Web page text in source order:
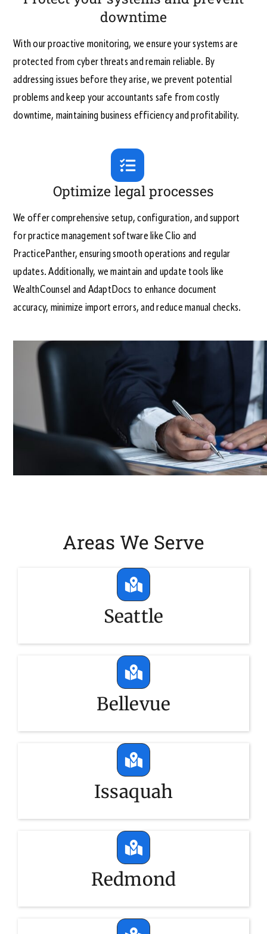
downtime
With our proactive monitoring, we ensure your systems are
protected from cyber threats and remain reliable. By
addressing issues before they arise, we prevent potential
problems and keep your accountants safe from costly
downtime, maintaining business efficiency and profitability.
Optimize legal processes
We offer comprehensive setup, configuration, and support
for practice management software like Clio and
PracticePanther, ensuring smooth operations and regular
updates. Additionally, we maintain and update tools like
WealthCounsel and AdaptDocs to enhance document
accuracy, minimize import errors, and reduce manual checks.
Areas We Serve
Seattle
Bellevue
Issaquah
Redmond